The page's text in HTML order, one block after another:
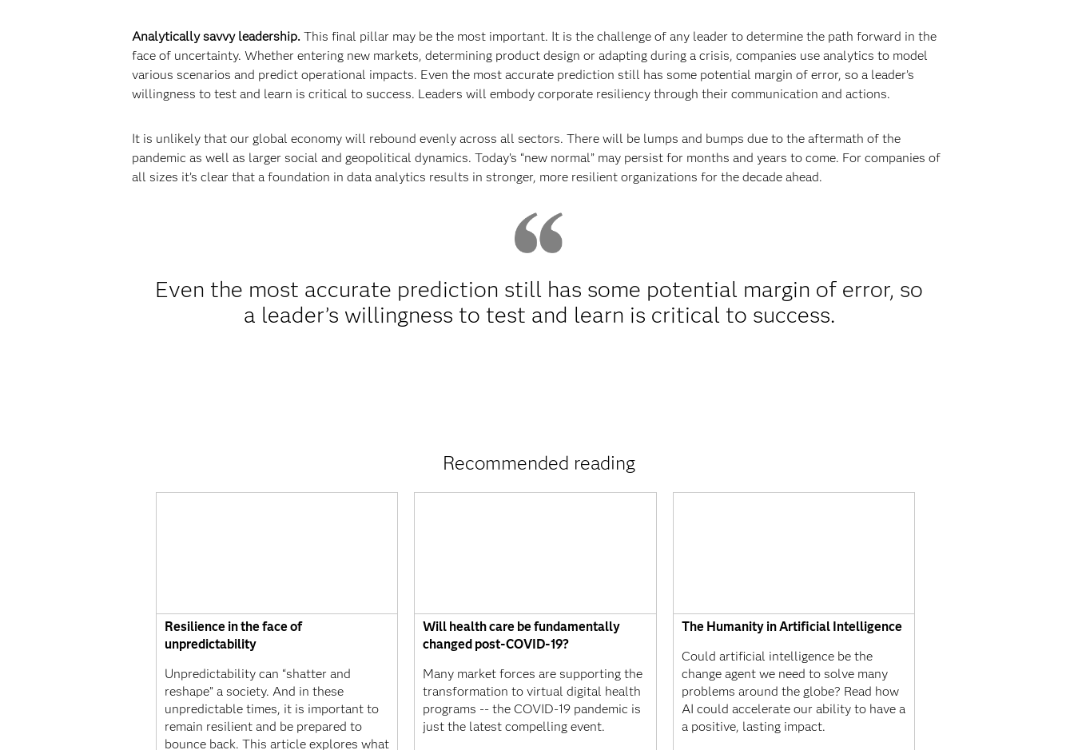
Analytically savvy leadership.This final pillar may be the most important. It is the challenge of any leader to determine the path forward in the
face of uncertainty. Whether entering new markets, determining product design or adapting during a crisis, companies use analytics to model
various scenarios and predict operational impacts. Even the most accurate prediction still has some potential margin of error, so a leader’s
willingness to test and learn is critical to success. Leaders will embody corporate resiliency through their communication and actions.
It is unlikely that our global economy will rebound evenly across all sectors. There will be lumps and bumps due to the aftermath of the
pandemic as well as larger social and geopolitical dynamics. Today’s “new normal” may persist for months and years to come. For companies of
all sizes it’s clear that a foundation in data analytics results in stronger, more resilient organizations for the decade ahead.
Even the most accurate prediction still has some potential margin of error, so
a leader’s willingness to test and learn is critical to success.
Recommended reading
Resilience in the face of
unpredictability
Unpredictability can “shatter and
reshape” a society. And in these
unpredictable times, it is important to
remain resilient and be prepared to
bounce back. This article explores what
Will health care be fundamentally
changed post-COVID-19?
Many market forces are supporting the
transformation to virtual digital health
programs -- the COVID-19 pandemic is
just the latest compelling event.
The Humanity in Artificial Intelligence
Could artificial intelligence be the
change agent we need to solve many
problems around the globe? Read how
AI could accelerate our ability to have a
a positive, lasting impact.